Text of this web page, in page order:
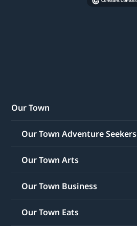
Our Town
Our Town Adventure Seekers
Our Town Arts
Our Town Business
Our Town Eats